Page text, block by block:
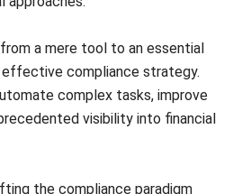
Complete Guide